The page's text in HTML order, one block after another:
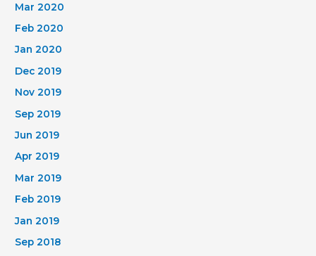
Mar 2020
Feb 2020
Jan 2020
Dec 2019
Nov 2019
Sep 2019
Jun 2019
Apr 2019
Mar 2019
Feb 2019
Jan 2019
Sep 2018